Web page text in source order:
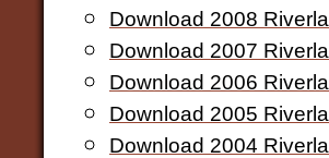
Download 2008
Download 2007
Download 2006
Download 2005
Download 2004